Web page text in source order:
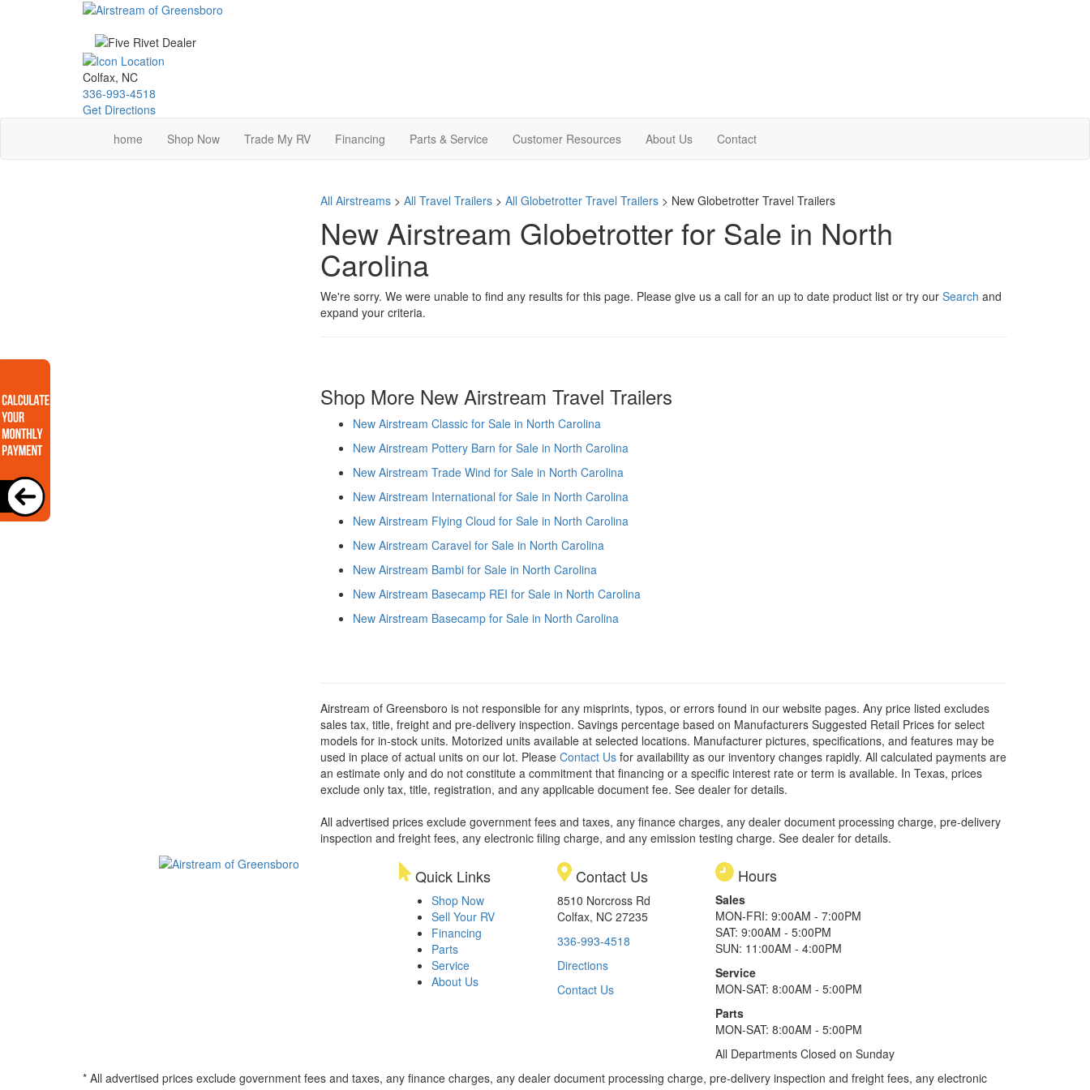
Colfax, NC
336-993-4518
Get Directions
home
Shop Now Trade My RV Financing Parts & Service Customer Resources About Us Contact
All Airstreams> All Travel Trailers> All Globetrotter Travel Trailers> New Globetrotter Travel Trailers
New Airstream Globetrotter for Sale in North
Carolina
We're sorry. We were unable to find any results for this page. Please give us a call for an up to date product list or try our Search and
expand your criteria.
Shop More New Airstream Travel Trailers
New Airstream Classic for Sale in North Carolina
New Airstream Pottery Barn for Sale in North Carolina
New Airstream Trade Wind for Sale in North Carolina
New Airstream International for Sale in North Carolina
New Airstream Flying Cloud for Sale in North Carolina
New Airstream Caravel for Sale in North Carolina
New Airstream Bambi for Sale in North Carolina
New Airstream Basecamp REI for Sale in North Carolina
New Airstream Basecamp for Sale in North Carolina
Airstream of Greensboro is not responsible for any misprints, typos, or errors found in our website pages. Any price listed excludes
sales tax, title, freight and pre-delivery inspection. Savings percentage based on Manufacturers Suggested Retail Prices for select
models for in-stock units. Motorized units available at selected locations. Manufacturer pictures, specifications, and features may be
used in place of actual units on our lot. Please Contact Usfor availability as our inventory changes rapidly. All calculated payments are
an estimate only and do not constitute a commitment that financing or a specific interest rate or term is available. In Texas, prices
exclude only tax, title, registration, and any applicable document fee. See dealer for details.
All advertised prices exclude government fees and taxes, any finance charges, any dealer document processing charge, pre-delivery
inspection and freight fees, any electronic filing charge, and any emission testing charge. See dealer for details.
Quick Links
Shop Now
Sell Your RV
Financing
Parts
Service
About Us
Contact Us
8510 Norcross Rd
Colfax, NC 27235
336-993-4518
Directions
Contact Us
Hours
Sales
MON-FRI: 9:00AM - 7:00PM
SAT: 9:00AM - 5:00PM
SUN: 11:00AM - 4:00PM
Service
MON-SAT: 8:00AM - 5:00PM
Parts
MON-SAT: 8:00AM - 5:00PM
All Departments Closed on Sunday
* All advertised prices exclude government fees and taxes, any finance charges, any dealer document processing charge, pre-delivery inspection and freight fees, any electronic